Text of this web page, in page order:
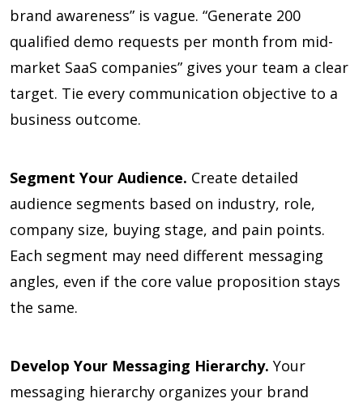
brand awareness” is vague. “Generate 200
qualified demo requests per month from mid-
market SaaS companies” gives your team a clear
target. Tie every communication objective to a
business outcome.
Segment Your Audience. Create detailed
audience segments based on industry, role,
company size, buying stage, and pain points.
Each segment may need different messaging
angles, even if the core value proposition stays
the same.
Develop Your Messaging Hierarchy. Your
messaging hierarchy organizes your brand